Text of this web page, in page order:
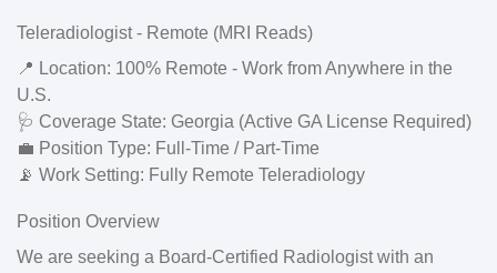
Teleradiologist - Remote (MRI Reads)
📍 Location: 100% Remote - Work from Anywhere in the
U.S.
🩺 Coverage State: Georgia (Active GA License Required)
💼 Position Type: Full-Time / Part-Time
📡 Work Setting: Fully Remote Teleradiology
Position Overview
We are seeking a Board-Certified Radiologistwith an